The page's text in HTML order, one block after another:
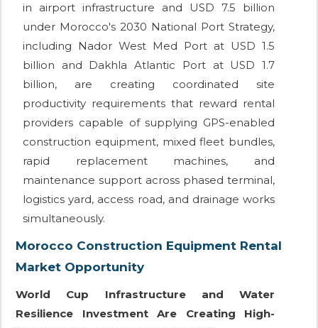
in airport infrastructure and USD 7.5 billion
under Morocco's 2030 National Port Strategy,
including Nador West Med Port at USD 1.5
billion and Dakhla Atlantic Port at USD 1.7
billion, are creating coordinated site
productivity requirements that reward rental
providers capable of supplying GPS-enabled
construction equipment, mixed fleet bundles,
rapid replacement machines, and
maintenance support across phased terminal,
logistics yard, access road, and drainage works
simultaneously.
Morocco Construction Equipment Rental
Market Opportunity
World Cup Infrastructure and Water
Resilience Investment Are Creating High-